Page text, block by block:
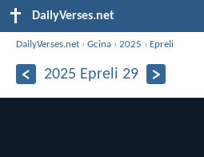
DailyVerses.net
DailyVerses.net ›Gcina ›2025 › Epreli
2025 Epreli 29